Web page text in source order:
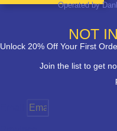
Operated by
NOT
Unlock 20% Off Your First
Join the list to get